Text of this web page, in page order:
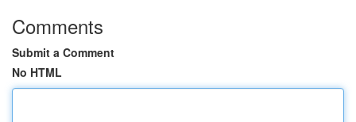
Comments
Submit a Comment
No HTML